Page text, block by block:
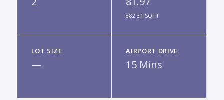
882.31 SQFT
LOT SIZE
—
AIRPORT DRIVE
15 Mins